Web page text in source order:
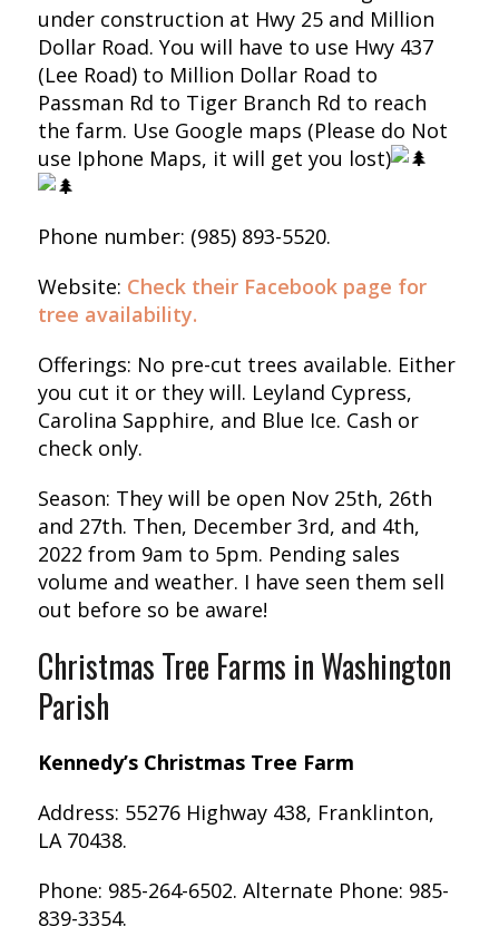
under construction at Hwy 25 and Million
Dollar Road. You will have to use Hwy 437
(Lee Road) to Million Dollar Road to
Passman Rd to Tiger Branch Rd to reach
the farm. Use Google maps (Please do Not
use Iphone Maps, it will get you lost)
Phone number: (985) 893-5520.
Website: Check their Facebook page for
tree availability.
Offerings: No pre-cut trees available. Either
you cut it or they will. Leyland Cypress,
Carolina Sapphire, and Blue Ice. Cash or
check only.
Season: They will be open Nov 25th, 26th
and 27th. Then, December 3rd, and 4th,
2022 from 9am to 5pm. Pending sales
volume and weather. I have seen them sell
out before so be aware!
Christmas Tree Farms in Washington
Parish
Kennedy’s Christmas Tree Farm
Address: 55276 Highway 438, Franklinton,
LA 70438.
Phone: 985-264-6502. Alternate Phone: 985-
839-3354.